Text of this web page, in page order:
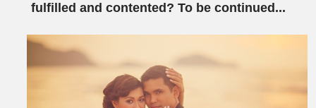
fulfilled and contented? To be continued...